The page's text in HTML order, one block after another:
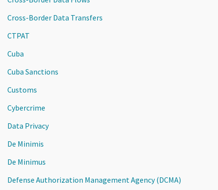
Cross-Border Data Transfers
CTPAT
Cuba
Cuba Sanctions
Customs
Cybercrime
Data Privacy
De Minimis
De Minimus
Defense Authorization Management Agency (DCMA)